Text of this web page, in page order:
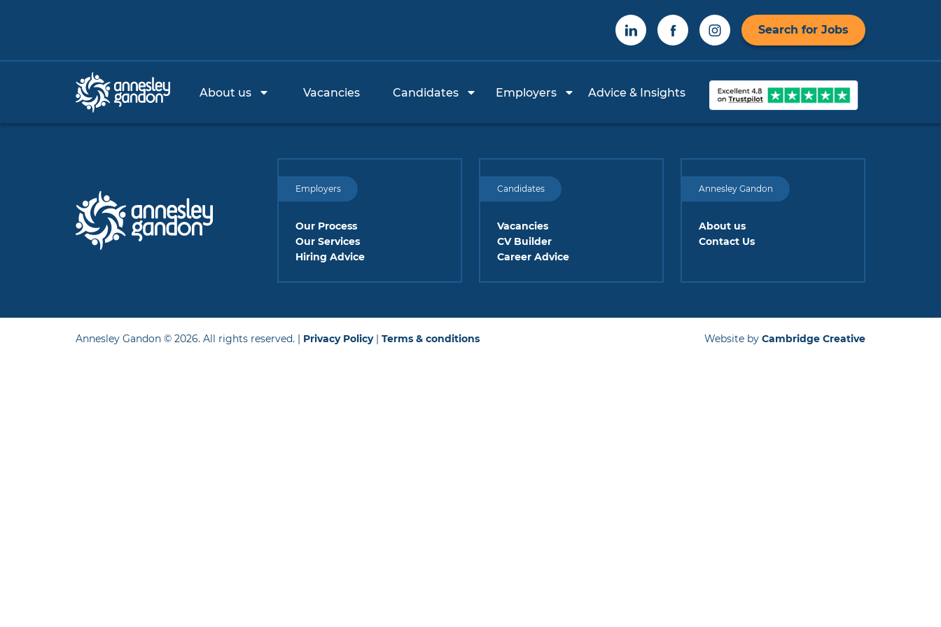
Search for Jobs
About us Vacancies Candidates Employers Advice & Insights
Employers
Our Process
Our Services
Hiring Advice
Candidates
Vacancies
CV Builder
Career Advice
Annesley Gandon
About us
Contact Us
Annesley Gandon © 2026. All rights reserved. | Privacy Policy| Terms & conditions Website by Cambridge Creative